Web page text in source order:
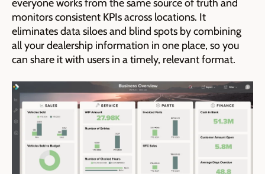
everyone works from the same source of truth and
monitors consistent KPIs across locations. It
eliminates data siloes and blind spots by combining
all your dealership information in one place, so you
can share it with users in a timely, relevant format.